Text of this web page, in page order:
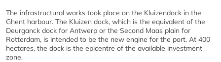
The infrastructural works took place on the Kluizendock in the
Ghent harbour. The Kluizen dock, which is the equivalent of the
Deurganck dock for Antwerp or the Second Maas plain for
Rotterdam, is intended to be the new engine for the port. At 400
hectares, the dock is the epicentre of the available investment
zone.